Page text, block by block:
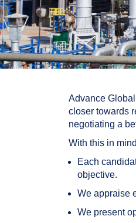
Advance
closer towards
negotiating a
With this in
Each
objective.
We appraise
We present